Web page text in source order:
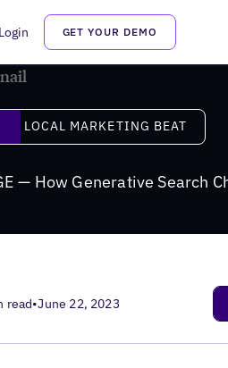
Login GET YOUR DEMO
Search Changes Local Business
Local Marketing
LOCAL MARKETING BEAT
— How Generative Search
read•June 22, 2023